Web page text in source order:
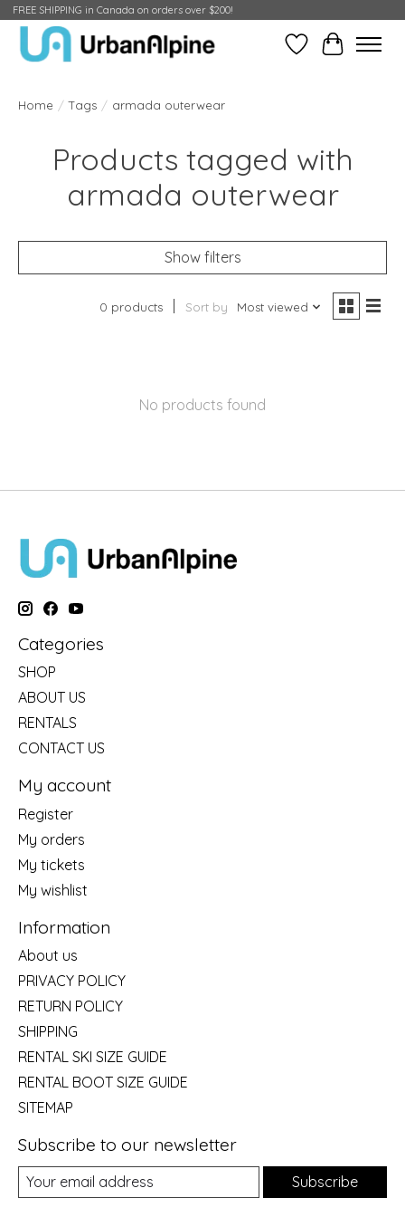
FREE SHIPPING in Canada on orders over $200!
Wish ListCart
Home / Tags / armada outerwear
Products tagged with
armada outerwear
Show filters
0 products Sort by Most viewed
No products found
Categories
SHOP
ABOUT US
RENTALS
CONTACT US
My account
Register
My orders
My tickets
My wishlist
Information
About us
PRIVACY POLICY
RETURN POLICY
SHIPPING
RENTAL SKI SIZE GUIDE
RENTAL BOOT SIZE GUIDE
SITEMAP
Subscribe to our newsletter
Subscribe